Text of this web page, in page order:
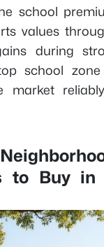
school
values
during
school
market
to Buy in